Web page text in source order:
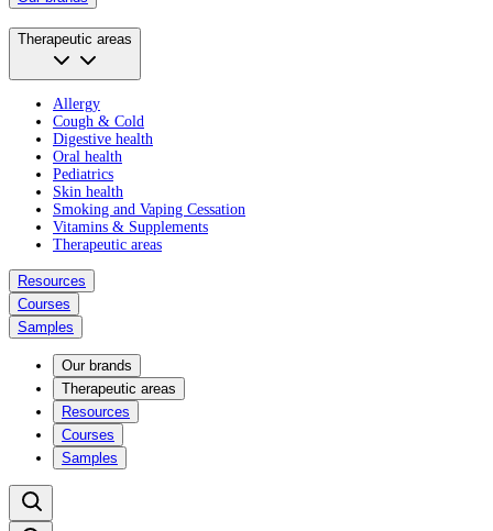
Therapeutic areas
Allergy
Cough & Cold
Digestive health
Oral health
Pediatrics
Skin health
Smoking and Vaping Cessation
Vitamins & Supplements
Therapeutic areas
Resources
Courses
Samples
Our brands
Therapeutic areas
Resources
Courses
Samples